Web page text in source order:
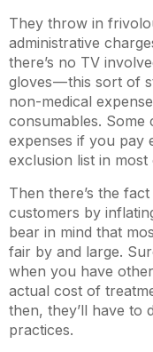
They throw in
administrative
there’s no TV
gloves — this sort of
non-medical
consumables. Some
expenses if you pay
exclusion list in most
Then there’s the
customers by
bear in mind that
fair by and large.
when you have
actual cost of
then, they’ll have to
practices.